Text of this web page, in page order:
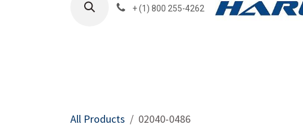
+ (1) 800 255-4262
All Products 02040-0486